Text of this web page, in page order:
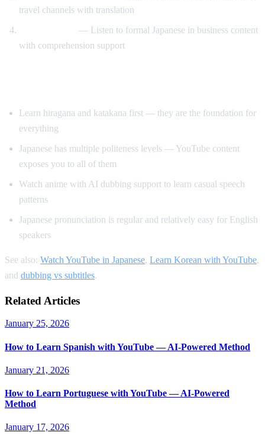
travel channels with translation
— Listen to formal Japanese in business content
with comprehension support
Learn hiragana and katakana first — they are the foundation for
everything
Japanese has multiple politeness levels — YouTube content
exposes you to all of them
Watch anime with AI dubbing support to learn casual speech
patterns
Japanese pronunciation is regular and relatively easy for English
speakers
See also: Watch YouTube in Japanese, Learn Korean with YouTube,
and dubbing vs subtitles.
Related Articles
January 25, 2026
How to Learn Spanish with YouTube — AI-Powered Method
January 21, 2026
How to Learn Portuguese with YouTube — AI-Powered
Method
January 17, 2026